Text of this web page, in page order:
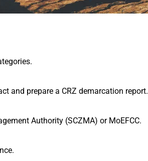
and prepare a CRZ demarcation report.
Authority (SCZMA) or MoEFCC.